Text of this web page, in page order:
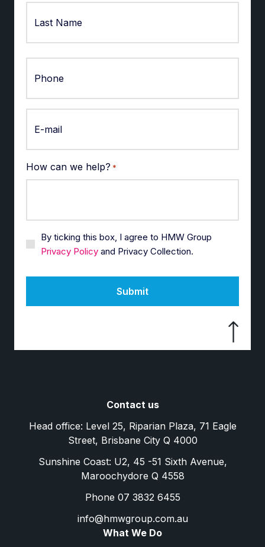
How can we help? *
By ticking this box, I agree to HMW Group
Privacy Policy and Privacy Collection.
Submit
Contact us
Head office: Level 25, Riparian Plaza, 71 Eagle
Street, Brisbane City Q 4000
Sunshine Coast: U2, 45 -51 Sixth Avenue,
Maroochydore Q 4558
Phone 07 3832 6455
info@hmwgroup.com.au
What We Do